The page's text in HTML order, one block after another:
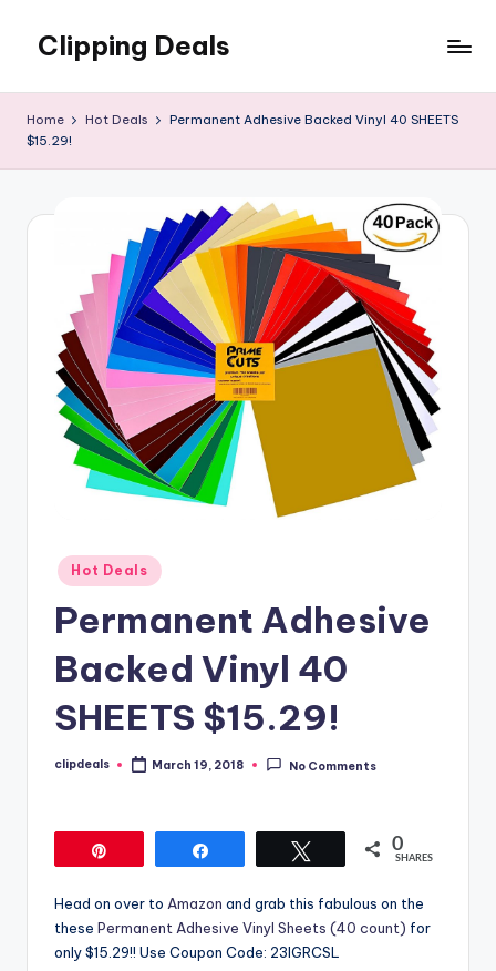
content
Clipping Deals
Deals
Home Hot Deals
Permanent Adhesive Backed Vinyl 40 SHEETS
$15.29!
Posted
in
Hot Deals
Permanent Adhesive
Backed Vinyl 40
SHEETS $15.29!
Posted
clipdeals March 19, 2018 No Comments
0
SHARES
Head on over to Amazon and grab this fabulous on the
these Permanent Adhesive Vinyl Sheets (40 count) for
only $15.29!! Use Coupon Code: 23IGRCSL